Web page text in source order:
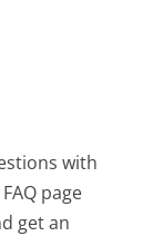
with
page
get an